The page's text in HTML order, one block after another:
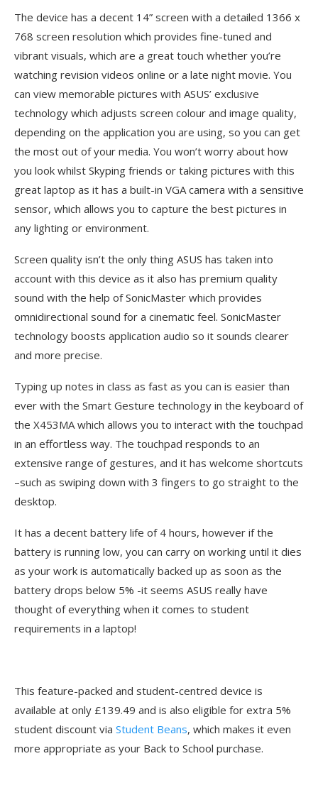
The device has a decent 14” screen with a detailed 1366 x
768 screen resolution which provides fine-tuned and
vibrant visuals, which are a great touch whether you’re
watching revision videos online or a late night movie. You
can view memorable pictures with ASUS’ exclusive
technology which adjusts screen colour and image quality,
depending on the application you are using, so you can get
the most out of your media. You won’t worry about how
you look whilst Skyping friends or taking pictures with this
great laptop as it has a built-in VGA camera with a sensitive
sensor, which allows you to capture the best pictures in
any lighting or environment.
Screen quality isn’t the only thing ASUS has taken into
account with this device as it also has premium quality
sound with the help of SonicMaster which provides
omnidirectional sound for a cinematic feel. SonicMaster
technology boosts application audio so it sounds clearer
and more precise.
Typing up notes in class as fast as you can is easier than
ever with the Smart Gesture technology in the keyboard of
the X453MA which allows you to interact with the touchpad
in an effortless way. The touchpad responds to an
extensive range of gestures, and it has welcome shortcuts
–such as swiping down with 3 fingers to go straight to the
desktop.
It has a decent battery life of 4 hours, however if the
battery is running low, you can carry on working until it dies
as your work is automatically backed up as soon as the
battery drops below 5% -it seems ASUS really have
thought of everything when it comes to student
requirements in a laptop!
This feature-packed and student-centred device is
available at only £139.49 and is also eligible for extra 5%
student discount via Student Beans, which makes it even
more appropriate as your Back to School purchase.